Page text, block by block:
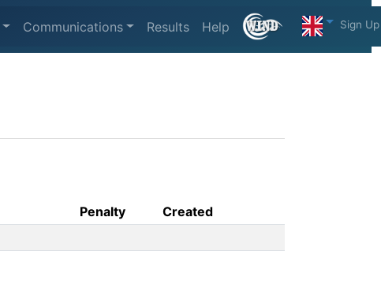
Communications Results Help Sign Up
Penalty
Created